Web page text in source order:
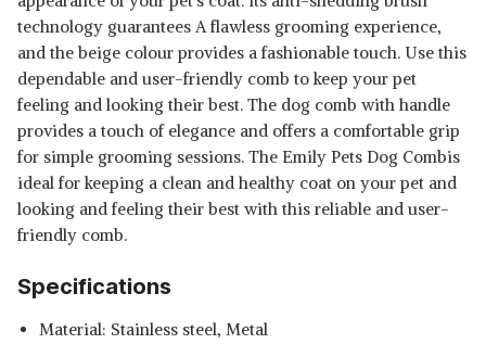
technology guarantees A flawless grooming experience,
and the beige colour provides a fashionable touch. Use this
dependable and user-friendly comb to keep your pet
feeling and looking their best. The dog comb with handle
provides a touch of elegance and offers a comfortable grip
for simple grooming sessions. The Emily Pets Dog Combis
ideal for keeping a clean and healthy coat on your pet and
looking and feeling their best with this reliable and user-
friendly comb.
Specifications
Material: Stainless steel, Metal